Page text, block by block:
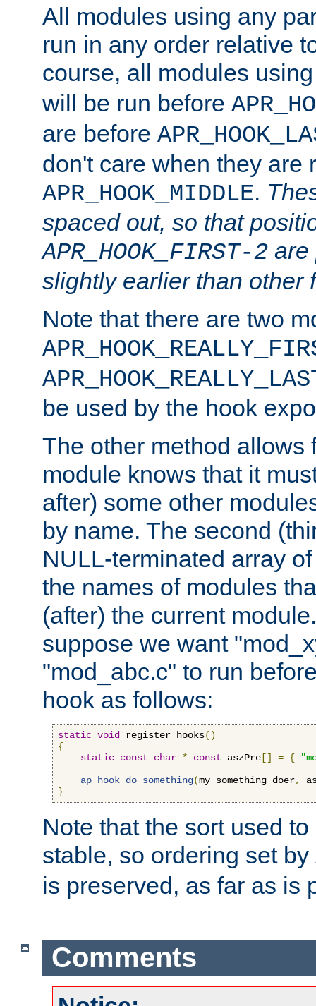
All modules using any
run in any order relative
course, all modules
will be run before
are before
don't care when they are
APR_HOOK_MIDDLE.
spaced out, so that
APR_HOOK_FIRST-2 are
slightly earlier than other
Note that there are two
be used by the hook
The other method allows
module knows that it
after) some other
by name. The second
NULL-terminated array
the names of modules
(after) the current
suppose we want
"mod_abc.c" to run
hook as follows:
static void register_hooks()
{
static const char * const aszPre [] = {
ap_hook_do_something(my_something_doer,
}
Note that the sort used
stable, so ordering set by
is preserved, as far as is
Comments